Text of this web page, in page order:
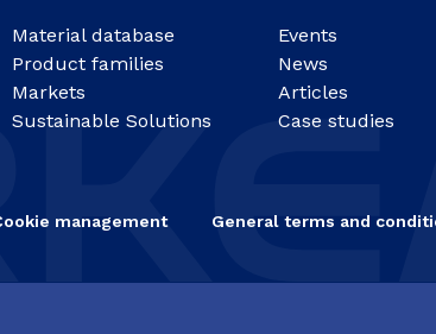
Material database
Product families
Markets
Sustainable Solutions
Events
News
Articles
Case studies
management General terms and